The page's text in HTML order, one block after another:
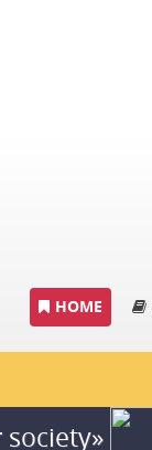
HOME